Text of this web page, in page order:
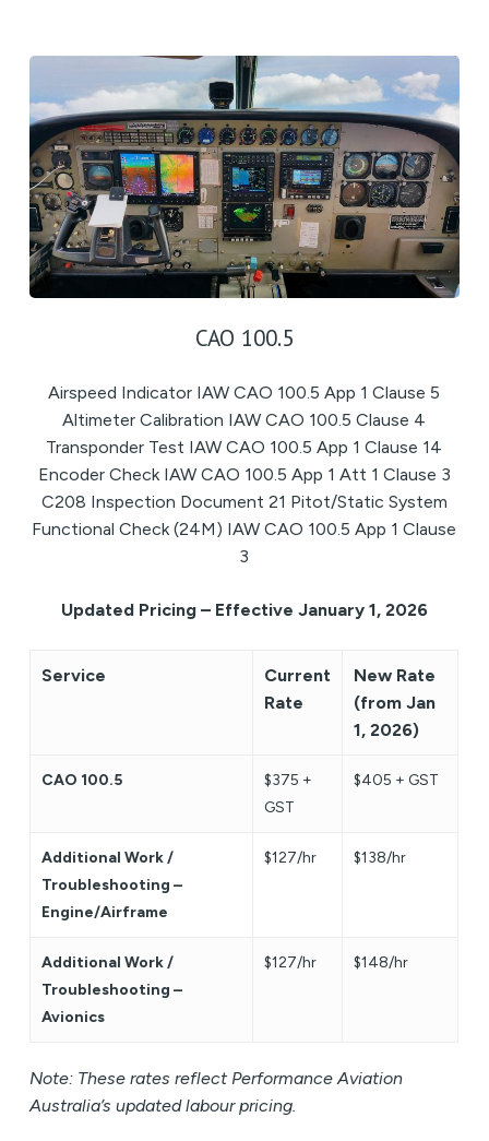
CAO 100.5
Airspeed Indicator IAW CAO 100.5 App 1 Clause 5
Altimeter Calibration IAW CAO 100.5 Clause 4
Transponder Test IAW CAO 100.5 App 1 Clause 14
Encoder Check IAW CAO 100.5 App 1 Att 1 Clause 3
C208 Inspection Document 21 Pitot/Static System
Functional Check (24M) IAW CAO 100.5 App 1 Clause
3
Updated Pricing – Effective January 1, 2026
Service
Current
Rate
New Rate
(from Jan
1, 2026)
CAO 100.5
$375 +
GST
$405 + GST
Additional Work /
Troubleshooting –
Engine/Airframe
$127/hr $138/hr
Additional Work /
Troubleshooting –
Avionics
$127/hr $148/hr
Note: These rates reflect Performance Aviation
Australia’s updated labour pricing.